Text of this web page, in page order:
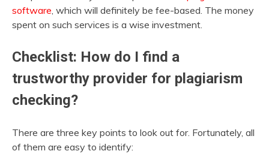
software, which will definitely be fee-based. The money
spent on such services is a wise investment.
Checklist: How do I find a
trustworthy provider for plagiarism
checking?
There are three key points to look out for. Fortunately, all
of them are easy to identify: